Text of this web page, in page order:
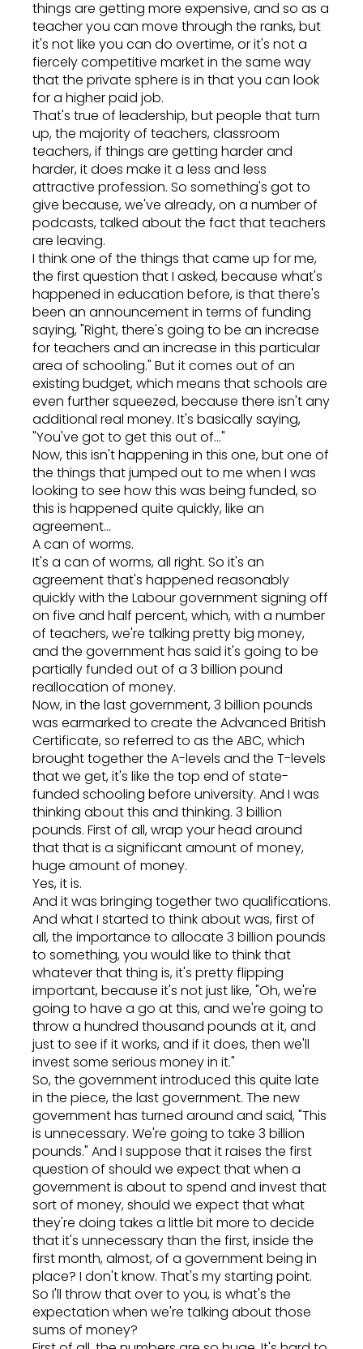
things are getting more expensive, and so as a
teacher you can move through the ranks, but
it's not like you can do overtime, or it's not a
fiercely competitive market in the same way
that the private sphere is in that you can look
for a higher paid job.
That's true of leadership, but people that turn
up, the majority of teachers, classroom
teachers, if things are getting harder and
harder, it does make it a less and less
attractive profession. So something's got to
give because, we've already, on a number of
podcasts, talked about the fact that teachers
are leaving.
I think one of the things that came up for me,
the first question that I asked, because what's
happened in education before, is that there's
been an announcement in terms of funding
saying, "Right, there's going to be an increase
for teachers and an increase in this particular
area of schooling." But it comes out of an
existing budget, which means that schools are
even further squeezed, because there isn't any
additional real money. It's basically saying,
"You've got to get this out of..."
Now, this isn't happening in this one, but one of
the things that jumped out to me when I was
looking to see how this was being funded, so
this is happened quite quickly, like an
agreement...
A can of worms.
It's a can of worms, all right. So it's an
agreement that's happened reasonably
quickly with the Labour government signing off
on five and half percent, which, with a number
of teachers, we're talking pretty big money,
and the government has said it's going to be
partially funded out of a 3 billion pound
reallocation of money.
Now, in the last government, 3 billion pounds
was earmarked to create the Advanced British
Certificate, so referred to as the ABC, which
brought together the A-levels and the T-levels
that we get, it's like the top end of state-
funded schooling before university. And I was
thinking about this and thinking. 3 billion
pounds. First of all, wrap your head around
that that is a significant amount of money,
huge amount of money.
Yes, it is.
And it was bringing together two qualifications.
And what I started to think about was, first of
all, the importance to allocate 3 billion pounds
to something, you would like to think that
whatever that thing is, it's pretty flipping
important, because it's not just like, "Oh, we're
going to have a go at this, and we're going to
throw a hundred thousand pounds at it, and
just to see if it works, and if it does, then we'll
invest some serious money in it."
So, the government introduced this quite late
in the piece, the last government. The new
government has turned around and said, "This
is unnecessary. We're going to take 3 billion
pounds." And I suppose that it raises the first
question of should we expect that when a
government is about to spend and invest that
sort of money, should we expect that what
they're doing takes a little bit more to decide
that it's unnecessary than the first, inside the
first month, almost, of a government being in
place? I don't know. That's my starting point.
So I'll throw that over to you, is what's the
expectation when we're talking about those
sums of money?